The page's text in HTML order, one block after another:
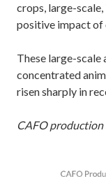
crops, large-
positive impact of
These large-scale
concentrated
risen sharply in
CAFO production